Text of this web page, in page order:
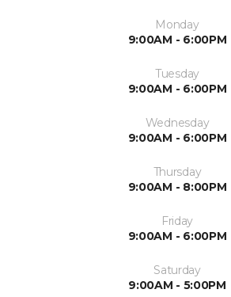
Monday
9:00AM - 6:00PM
Tuesday
9:00AM - 6:00PM
Wednesday
9:00AM - 6:00PM
Thursday
9:00AM - 8:00PM
Friday
9:00AM - 6:00PM
Saturday
9:00AM - 5:00PM